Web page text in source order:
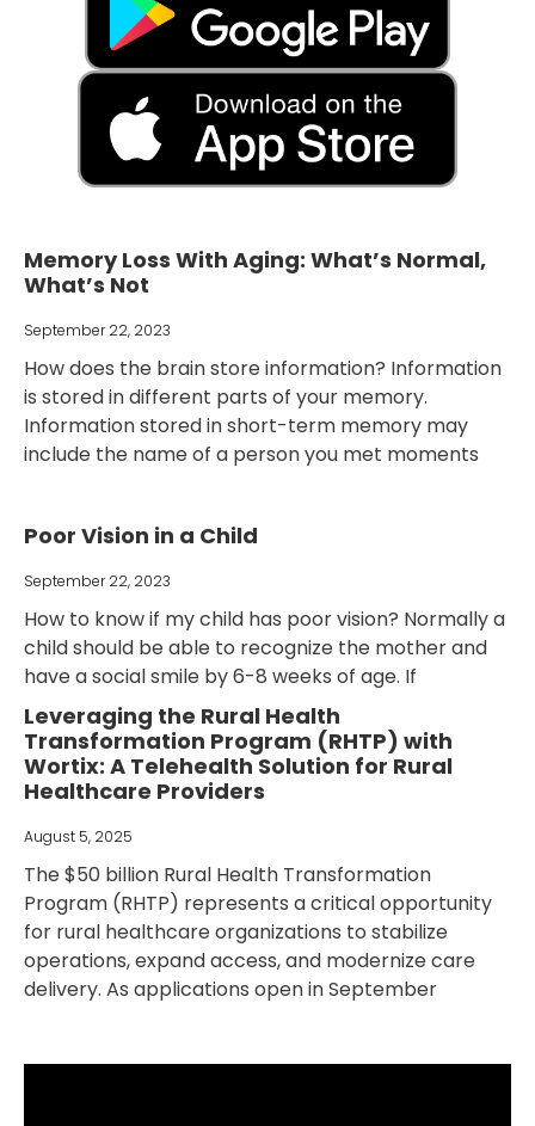
Memory Loss With Aging: What’s Normal,
What’s Not
September 22, 2023
How does the brain store information? Information
is stored in different parts of your memory.
Information stored in short-term memory may
include the name of a person you met moments
Poor Vision in a Child
September 22, 2023
How to know if my child has poor vision? Normally a
child should be able to recognize the mother and
have a social smile by 6-8 weeks of age. If
Leveraging the Rural Health
Transformation Program (RHTP) with
Wortix: A Telehealth Solution for Rural
Healthcare Providers
August 5, 2025
The $50 billion Rural Health Transformation
Program (RHTP) represents a critical opportunity
for rural healthcare organizations to stabilize
operations, expand access, and modernize care
delivery. As applications open in September